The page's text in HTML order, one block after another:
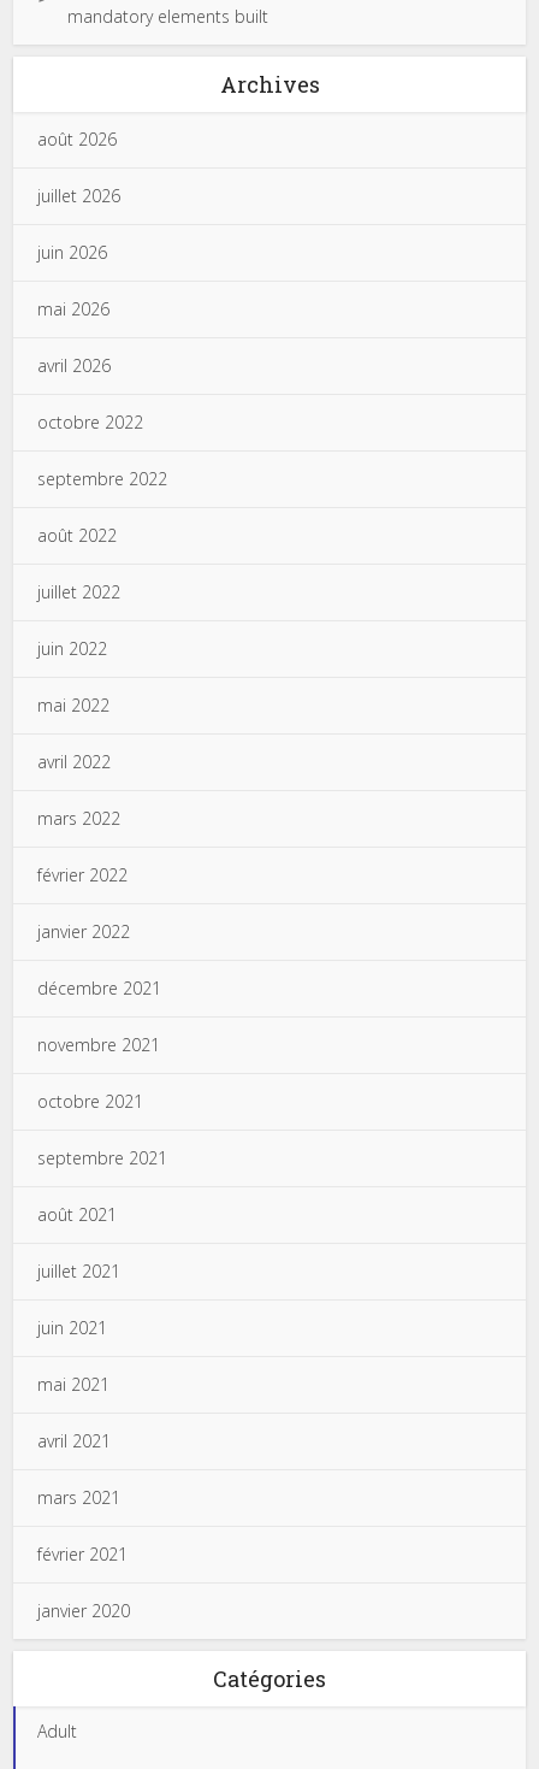
mandatory elements built
Archives
août 2026
juillet 2026
juin 2026
mai 2026
avril 2026
octobre 2022
septembre 2022
août 2022
juillet 2022
juin 2022
mai 2022
avril 2022
mars 2022
février 2022
janvier 2022
décembre 2021
novembre 2021
octobre 2021
septembre 2021
août 2021
juillet 2021
juin 2021
mai 2021
avril 2021
mars 2021
février 2021
janvier 2020
Catégories
Adult